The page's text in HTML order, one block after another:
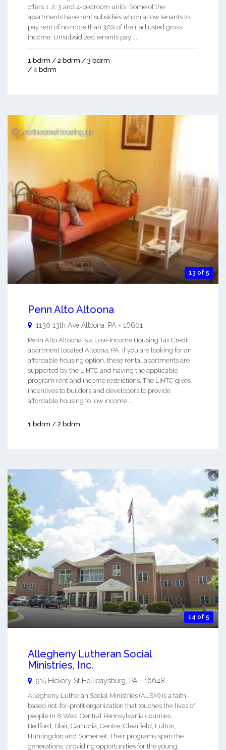
offers 1, 2, 3 and 4-bedroom units. Some of the
apartments have rent subsidies which allow tenants to
pay rent of no more than 30% of their adjusted gross
income. Unsubsidized tenants pay ...
1 bdrm / 2 bdrm / 3 bdrm
/ 4 bdrm
13 of 5
Penn Alto Altoona
1130 13th Ave Altoona PA - 16601
Penn Alto Altoona is a Low-Income Housing Tax Credit
apartment located Altoona, PA. If you are looking for an
affordable housing option, these rental apartments are
supported by the LIHTC and having the applicable
program rent and income restrictions. The LIHTC gives
incentives to builders and developers to provide
affordable housing to low income ...
1 bdrm / 2 bdrm
14 of 5
Allegheny Lutheran Social
Ministries, Inc.
915 Hickory St Hollidaysburg PA - 16648
Allegheny Lutheran Social Ministries (ALSM) is a faith-
based not-for-profit organization that touches the lives of
people in 8 West Central Pennsylvania counties:
Bedford, Blair, Cambria, Centre, Clearfield, Fulton,
Huntingdon and Somerset. Their programs span the
generations, providing opportunities for the young,